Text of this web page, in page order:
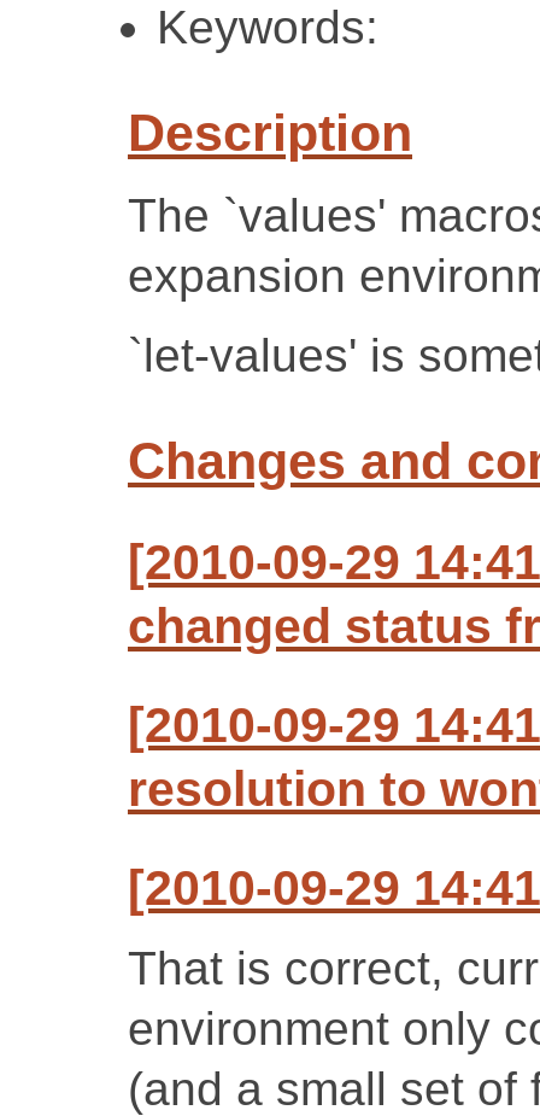
Keywords:
Description
The `values'
expansion
`let-values' is
Changes and
[2010-09-29
changed status
[2010-09-29
resolution to
[2010-09-29
That is correct,
environment only
(and a small set of